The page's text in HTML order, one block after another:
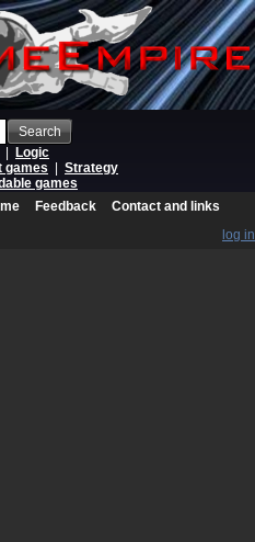
Search
Logic
games
Strategy
games
Feedback
Contact and links
log in